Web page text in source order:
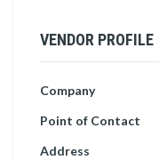
VENDOR PROFILE
Company
Point of Contact
Address